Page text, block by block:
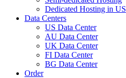
Dedicated Hosting in US
Data Centers
US Data Center
AU Data Center
UK Data Center
FI Data Center
BG Data Center
Order